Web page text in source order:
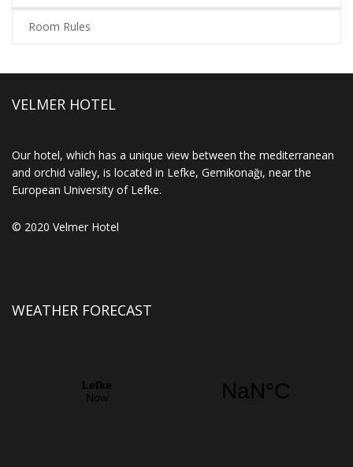
Room Rules
VELMER HOTEL
Our hotel, which has a unique view between the mediterranean
and orchid valley, is located in Lefke, Gemikonağı, near the
European University of Lefke.
© 2020 Velmer Hotel
WEATHER FORECAST